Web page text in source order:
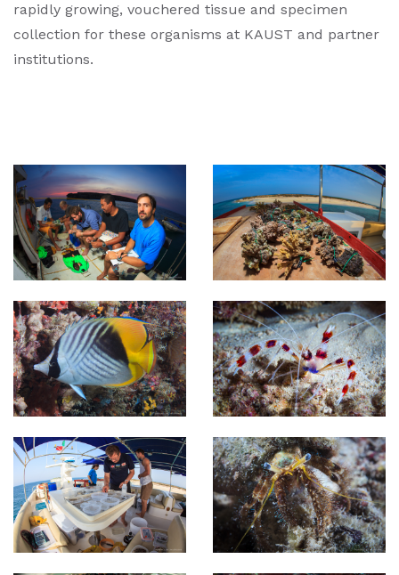
rapidly growing, vouchered tissue and specimen
collection for these organisms at KAUST and partner
institutions.